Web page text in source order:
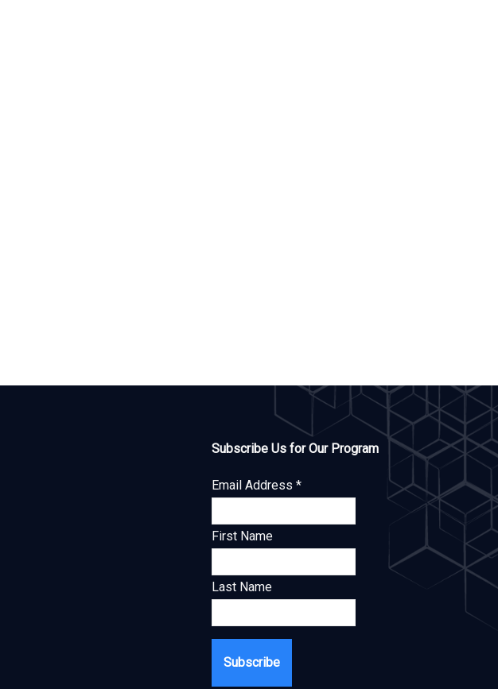
Subscribe Us for Our Program
Email Address *
First Name
Last Name